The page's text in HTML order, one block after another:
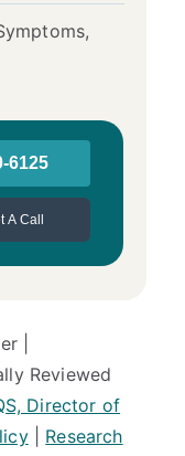
|
Reviewed
Director of
| Research